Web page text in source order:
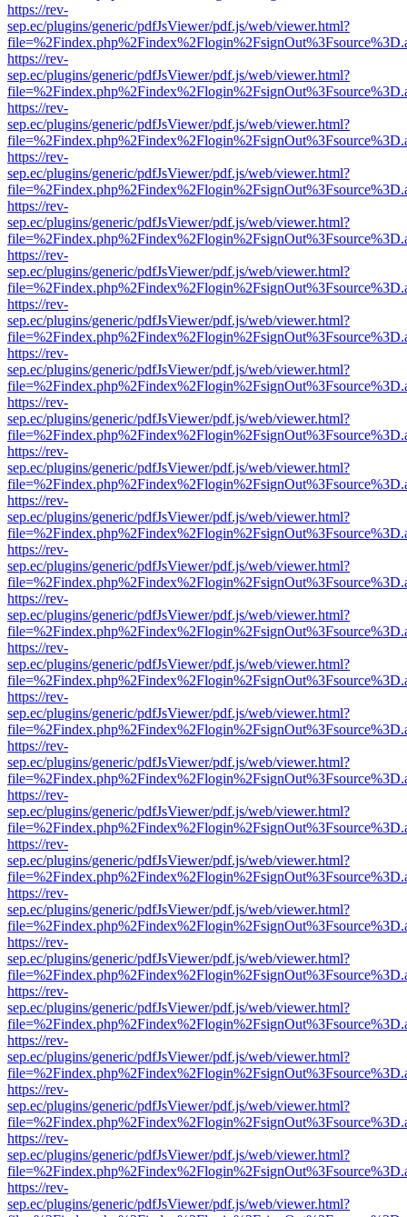
https://rev-
sep.ec/plugins/generic/pdfJsViewer/pdf.js/web/viewer.html?
https://rev-
sep.ec/plugins/generic/pdfJsViewer/pdf.js/web/viewer.html?
https://rev-
sep.ec/plugins/generic/pdfJsViewer/pdf.js/web/viewer.html?
https://rev-
sep.ec/plugins/generic/pdfJsViewer/pdf.js/web/viewer.html?
https://rev-
sep.ec/plugins/generic/pdfJsViewer/pdf.js/web/viewer.html?
https://rev-
sep.ec/plugins/generic/pdfJsViewer/pdf.js/web/viewer.html?
https://rev-
sep.ec/plugins/generic/pdfJsViewer/pdf.js/web/viewer.html?
https://rev-
sep.ec/plugins/generic/pdfJsViewer/pdf.js/web/viewer.html?
https://rev-
sep.ec/plugins/generic/pdfJsViewer/pdf.js/web/viewer.html?
https://rev-
sep.ec/plugins/generic/pdfJsViewer/pdf.js/web/viewer.html?
https://rev-
sep.ec/plugins/generic/pdfJsViewer/pdf.js/web/viewer.html?
https://rev-
sep.ec/plugins/generic/pdfJsViewer/pdf.js/web/viewer.html?
https://rev-
sep.ec/plugins/generic/pdfJsViewer/pdf.js/web/viewer.html?
https://rev-
sep.ec/plugins/generic/pdfJsViewer/pdf.js/web/viewer.html?
https://rev-
sep.ec/plugins/generic/pdfJsViewer/pdf.js/web/viewer.html?
https://rev-
sep.ec/plugins/generic/pdfJsViewer/pdf.js/web/viewer.html?
https://rev-
sep.ec/plugins/generic/pdfJsViewer/pdf.js/web/viewer.html?
https://rev-
sep.ec/plugins/generic/pdfJsViewer/pdf.js/web/viewer.html?
https://rev-
sep.ec/plugins/generic/pdfJsViewer/pdf.js/web/viewer.html?
https://rev-
sep.ec/plugins/generic/pdfJsViewer/pdf.js/web/viewer.html?
https://rev-
sep.ec/plugins/generic/pdfJsViewer/pdf.js/web/viewer.html?
https://rev-
sep.ec/plugins/generic/pdfJsViewer/pdf.js/web/viewer.html?
https://rev-
sep.ec/plugins/generic/pdfJsViewer/pdf.js/web/viewer.html?
https://rev-
sep.ec/plugins/generic/pdfJsViewer/pdf.js/web/viewer.html?
https://rev-
sep.ec/plugins/generic/pdfJsViewer/pdf.js/web/viewer.html?